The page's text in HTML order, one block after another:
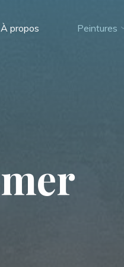
À propos Peintures
mer